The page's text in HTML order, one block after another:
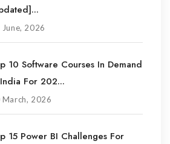
June, 2026
10 Software Courses In Demand
For 202...
March, 2026
15 Power BI Challenges For